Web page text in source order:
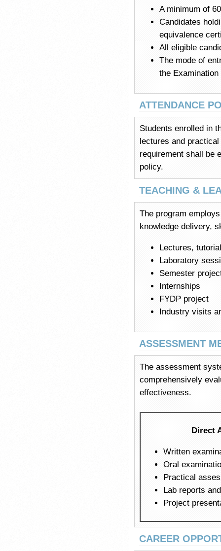
A minimum of
Candidates
equivalence
All eligible
The mode of
the
ATTENDANCE
Students enrolled in
lectures and
requirement shall be
policy.
TEACHING &
The program
knowledge delivery,
Lectures,
Laboratory
Semester
Internships
FYDP project
Industry visits
ASSESSMENT
The assessment
comprehensively
effectiveness.
Direct
Written
Oral
Practical
Lab reports
Project
CAREER